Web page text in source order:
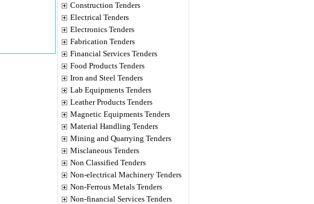
Construction Tenders
Electrical Tenders
Electronics Tenders
Fabrication Tenders
Financial Services Tenders
Food Products Tenders
Iron and Steel Tenders
Lab Equipments Tenders
Leather Products Tenders
Magnetic Equipments Tenders
Material Handling Tenders
Mining and Quarrying Tenders
Misclaneous Tenders
Non Classified Tenders
Non-electrical Machinery Tenders
Non-Ferrous Metals Tenders
Non-financial Services Tenders